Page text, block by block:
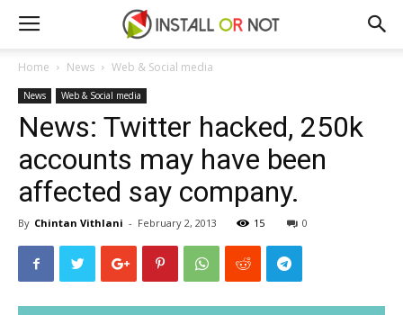
Home News Web & Social media
News Web & Social media
News: Twitter hacked, 250k
accounts may have been
affected say company.
By Chintan Vithlani - February 2, 2013 15 0